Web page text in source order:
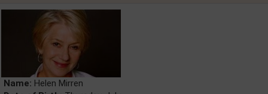
Name: Helen Mirren